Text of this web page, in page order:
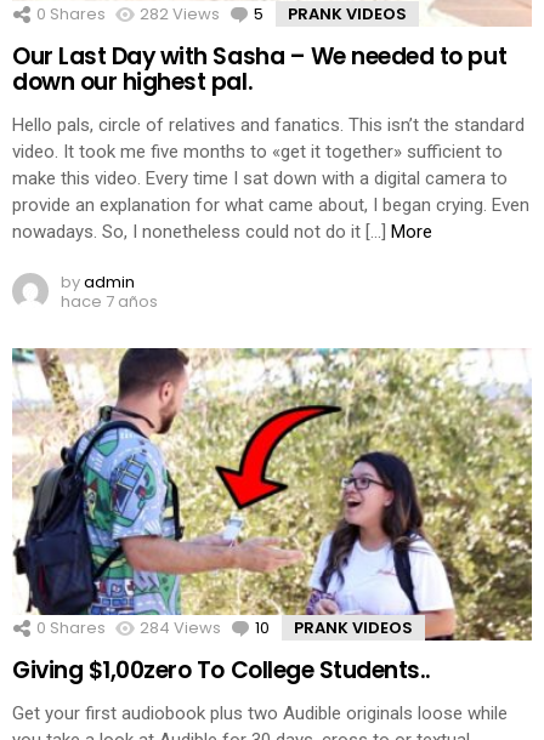
0 Shares 282Views 5 Comments
PRANK VIDEOS
Our Last Day with Sasha – We needed to put
down our highest pal.
Hello pals, circle of relatives and fanatics. This isn’t the standard
video. It took me five months to «get it together» sufficient to
make this video. Every time I sat down with a digital camera to
provide an explanation for what came about, I began crying. Even
nowadays. So, I nonetheless could not do it […]
More
byadmin
hace 7 años
0 Shares 284 Views 10 Comments
PRANK VIDEOS
Giving $1,00zero To College Students..
Get your first audiobook plus two Audible originals loose while